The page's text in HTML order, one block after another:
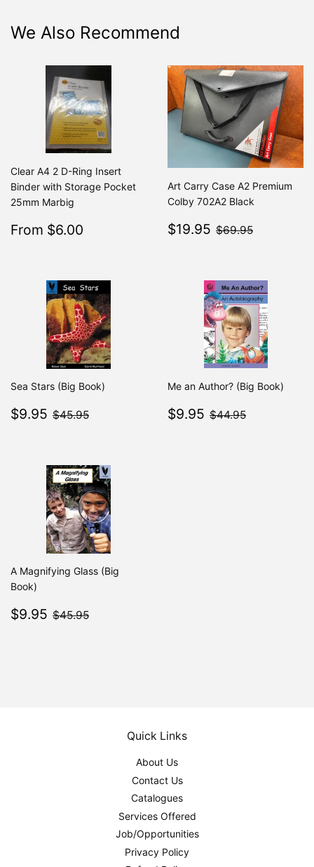
We Also Recommend
Clear A4 2 D-Ring Insert
Binder with Storage Pocket
25mm Marbig
Sale
From $6.00 $7.49
Art Carry Case A2 Premium
Colby 702A2 Black
Sale
$19.95 $19.95
$69.95
Sea Stars (Big Book)
Sale
$9.95 $9.95
$45.95
Me an Author? (Big Book)
Sale
$9.95 $9.95
$44.95
A Magnifying Glass (Big
Book)
Sale
$9.95 $9.95
$45.95
Quick Links
About Us
Contact Us
Catalogues
Services Offered
Job/Opportunities
Privacy Policy